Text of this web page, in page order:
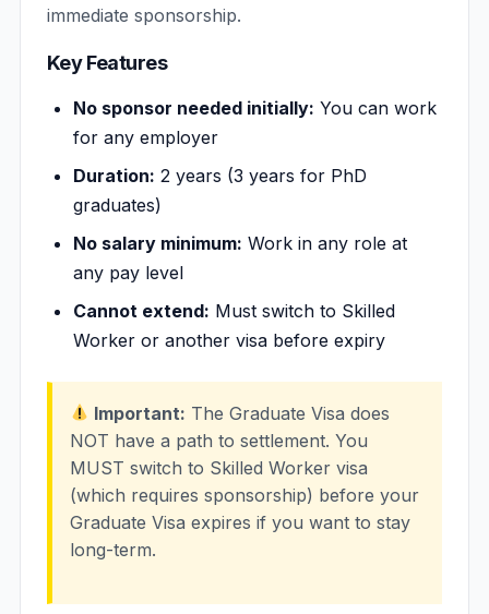
immediate sponsorship.
Key Features
No sponsor needed initially: You can work
for any employer
Duration: 2 years (3 years for PhD
graduates)
No salary minimum: Work in any role at
any pay level
Cannot extend: Must switch to Skilled
Worker or another visa before expiry
Important: The Graduate Visa does
NOT have a path to settlement. You
MUST switch to Skilled Worker visa
(which requires sponsorship) before your
Graduate Visa expires if you want to stay
long-term.